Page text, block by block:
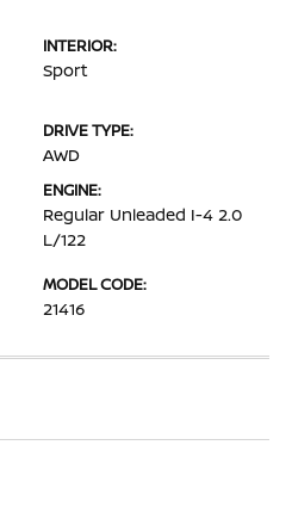
INTERIOR:
Sport
DRIVE TYPE:
AWD
ENGINE:
Regular Unleaded I-4 2.0
L/122
MODEL CODE:
21416